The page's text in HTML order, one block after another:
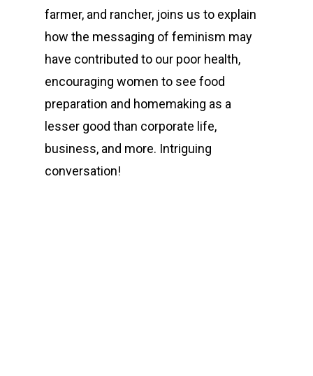
farmer, and rancher, joins us to explain
how the messaging of feminism may
have contributed to our poor health,
encouraging women to see food
preparation and homemaking as a
lesser good than corporate life,
business, and more. Intriguing
conversation!